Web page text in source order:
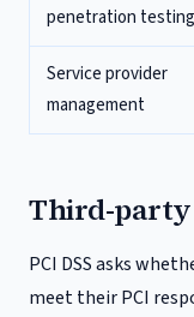
penetration testing
Service provider
management
Third-party
PCI DSS asks
meet their PCI